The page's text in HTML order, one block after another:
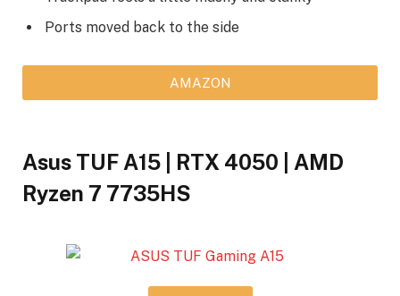
Ports moved back to the side
AMAZON
Asus TUF A15 | RTX 4050 | AMD
Ryzen 7 7735HS